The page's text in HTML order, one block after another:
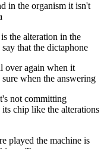
in the organism it isn't
the alteration in the
that the dictaphone
over again when it
when the answering
not committing
chip like the alterations
played the machine is